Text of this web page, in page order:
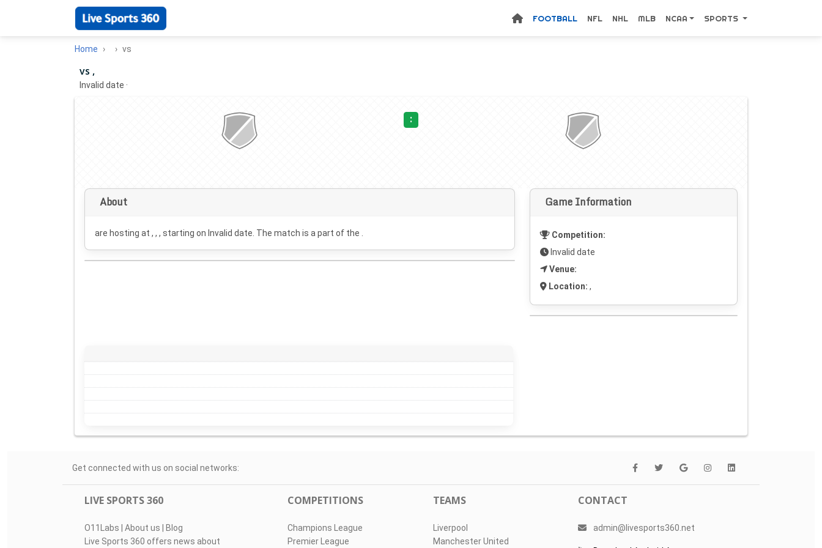
FOOTBALL NFL NHL MLB NCAA SPORTS
Home vs
vs ,
Invalid date ·
:
About
are hosting at , , , starting on Invalid date . The match is a part of the .
Game Information
Competition:
Invalid date
Venue:
Location: ,
Get connected with us on social networks:
LIVE SPORTS 360
O11Labs | About us | Blog
Live Sports 360 offers news about
COMPETITIONS
Champions League
Premier League
TEAMS
Liverpool
Manchester United
CONTACT
admin@livesports360.net